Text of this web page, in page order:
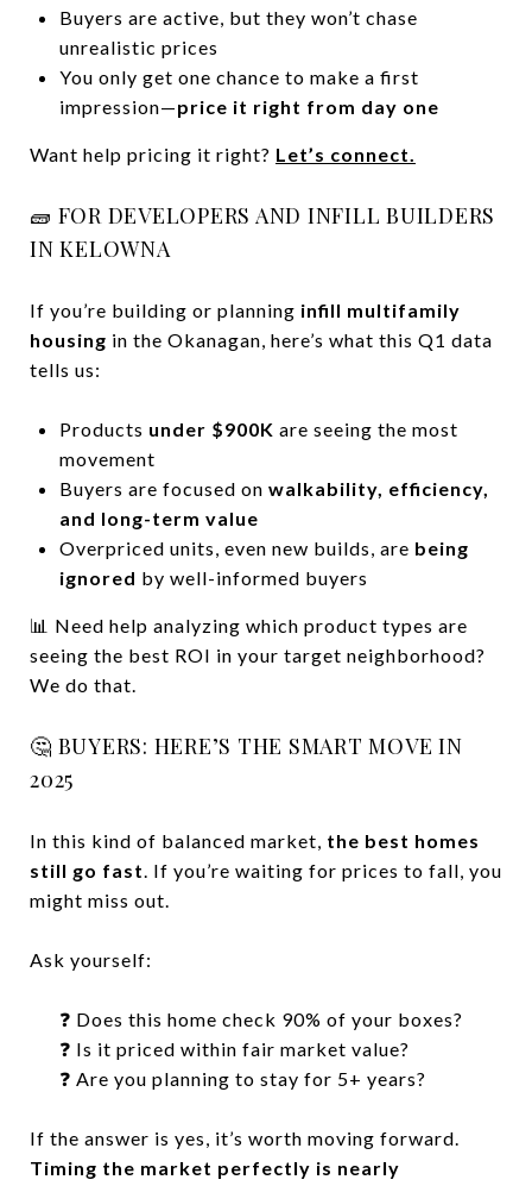
Buyers are active, but they won’t chase
unrealistic prices
You only get one chance to make a first
impression—price it right from day one
Want help pricing it right? Let’s connect.
🧱 FOR DEVELOPERS AND INFILL BUILDERS
IN KELOWNA
If you’re building or planning infill multifamily
housing in the Okanagan, here’s what this Q1 data
tells us:
Products under $900K are seeing the most
movement
Buyers are focused on walkability, efficiency,
and long-term value
Overpriced units, even new builds, are being
ignored by well-informed buyers
📊 Need help analyzing which product types are
seeing the best ROI in your target neighborhood?
We do that.
🤔 BUYERS: HERE’S THE SMART MOVE IN
2025
In this kind of balanced market, the best homes
still go fast. If you’re waiting for prices to fall, you
might miss out.
Ask yourself:
❓ Does this home check 90% of your boxes?
❓ Is it priced within fair market value?
❓ Are you planning to stay for 5+ years?
If the answer is yes, it’s worth moving forward.
Timing the market perfectly is nearly